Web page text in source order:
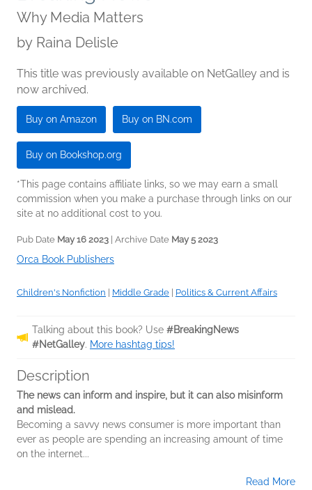
Why Media Matters
by Raina Delisle
This title was previously available on NetGalley and is
now archived.
Buy on Amazon Buy on BN.com
Buy on Bookshop.org
*This page contains affiliate links, so we may earn a small
commission when you make a purchase through links on our
site at no additional cost to you.
Pub Date May 16 2023 | Archive Date May 5 2023
Orca Book Publishers
Children's Nonfiction Middle Grade Politics & Current Affairs
Talking about this book? Use #BreakingNews
#NetGalley. More hashtag tips!
Description
The news can inform and inspire, but it can also misinform
and mislead.
Becoming a savvy news consumer is more important than
ever as people are spending an increasing amount of time
on the internet...
Read More